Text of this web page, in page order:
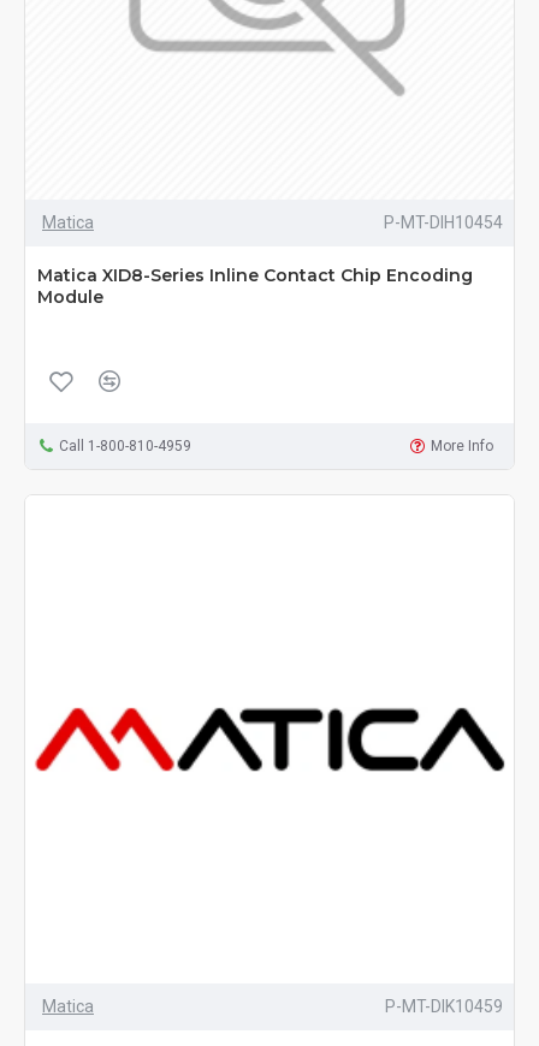
Matica P-MT-DIH10454
Matica XID8-Series Inline Contact Chip Encoding
Module
Call 1-800-810-4959 More Info
Matica P-MT-DIK10459